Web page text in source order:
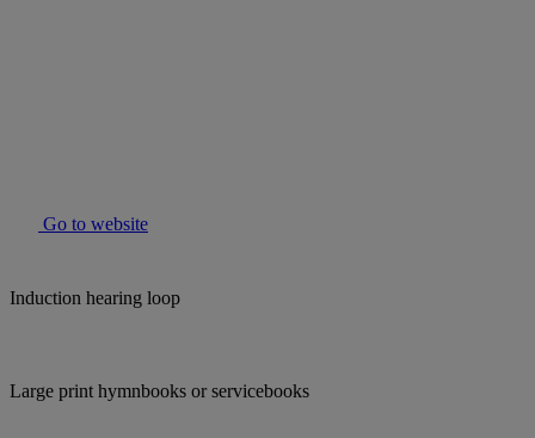
Go to website
Induction hearing loop
Large print hymnbooks or servicebooks